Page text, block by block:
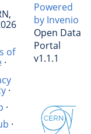
of
·
·
·
·
Powered
by Invenio
Open Data
Portal
v1.1.1